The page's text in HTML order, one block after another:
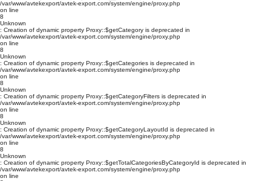
/var/www/avtekexport/avtek-export.com/system/engine/proxy.php
on line
8
Unknown
: Creation of dynamic property Proxy::$getCategory is deprecated in
/var/www/avtekexport/avtek-export.com/system/engine/proxy.php
on line
8
Unknown
: Creation of dynamic property Proxy::$getCategories is deprecated in
/var/www/avtekexport/avtek-export.com/system/engine/proxy.php
on line
8
Unknown
: Creation of dynamic property Proxy::$getCategoryFilters is deprecated in
/var/www/avtekexport/avtek-export.com/system/engine/proxy.php
on line
8
Unknown
: Creation of dynamic property Proxy::$getCategoryLayoutId is deprecated in
/var/www/avtekexport/avtek-export.com/system/engine/proxy.php
on line
8
Unknown
: Creation of dynamic property Proxy::$getTotalCategoriesByCategoryId is deprecated in
/var/www/avtekexport/avtek-export.com/system/engine/proxy.php
on line